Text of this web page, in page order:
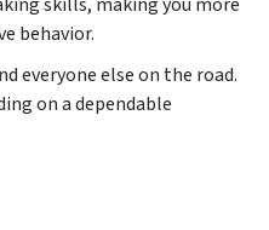
behavior.
everyone else on the road.
on a dependable